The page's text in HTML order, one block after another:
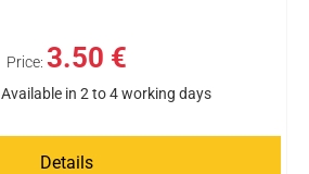
Price: 3.50 €
Available in 2 to 4 working days
Details